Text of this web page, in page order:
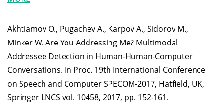
Akhtiamov O., Pugachev A., Karpov A., Sidorov M.,
Minker W. Are You Addressing Me? Multimodal
Addressee Detection in Human-Human-Computer
Conversations. In Proc. 19th International Conference
on Speech and Computer SPECOM-2017, Hatfield, UK,
Springer LNCS vol. 10458, 2017, pp. 152-161.